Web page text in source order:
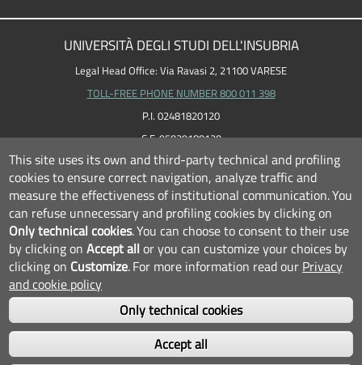
UNIVERSITÀ DEGLI STUDI DELL'INSUBRIA
Legal Head Office: Via Ravasi 2, 21100 VARESE
TOLL-FREE PHONE NUMBER 800 011 398
P.I. 02481820120
C.F. 95039180120
This site uses its own and third-party technical and profiling
cookies to ensure correct navigation, analyze traffic and
measure the effectiveness of institutional communication.You
can refuse unnecessary and profiling cookies by clicking on
Only technical cookies.You can choose to consent to their use
by clicking onAccept all or you can customize your choices by
clicking on Customize.For more information read our Privacy
and cookie policy
Only technical cookies
Accept all